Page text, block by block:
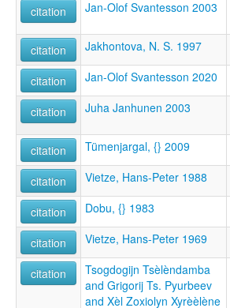
citation Jan-Olof Svantesson 2003
citation
Jakhontova, N. S. 1997
citation Jan-Olof Svantesson 2020
citation Juha Janhunen 2003
citation Tümenjargal, {} 2009
citation Vietze, Hans-Peter 1988
citation Dobu, {} 1983
citation Vietze, Hans-Peter 1969
citation
Tsogdogijn Tsèlèndamba
and Grigorij Ts. Pyurbeev
and Xèl Zoxiolyn Xyrèèlène